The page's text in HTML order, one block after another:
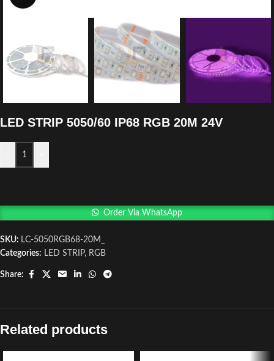
LED STRIP 5050/60 IP68 RGB 20M 24V
Order Via WhatsApp
SKU: LC-5050RGB68-20M_
Categories: LED STRIP, RGB
Share:
Related products